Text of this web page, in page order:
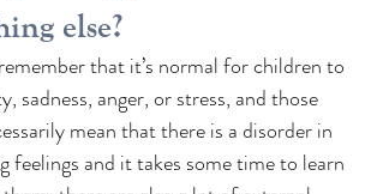
else?
that it’s normal for children to
sadness, anger, or stress, and those
mean that there is a disorder in
feelings and it takes some time to learn